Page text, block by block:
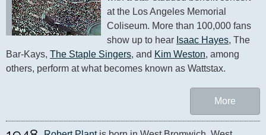
at the Los Angeles Memorial
Coliseum. More than 100,000 fans
show up to hear Isaac Hayes, The
Bar-Kays, The Staple Singers, and Kim Weston, among
others, perform at what becomes known as Wattstax.
More